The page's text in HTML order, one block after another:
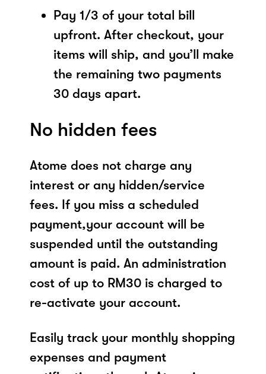
Pay 1/3 of your total bill
upfront. After checkout, your
items will ship, and you’ll make
the remaining two payments
30 days apart.
No hidden fees
Atome does not charge any
interest or any hidden/service
fees. If you miss a scheduled
payment,your account will be
suspended until the outstanding
amount is paid. An administration
cost of up to RM30 is charged to
re-activate your account.
Easily track your monthly shopping
expenses and payment